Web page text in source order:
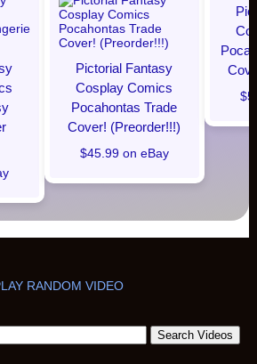
Pictorial Fantasy
Cosplay Comics
Pocahontas Trade
Cover! (Preorder!!!)
$45.99 on eBay
RANDOM VIDEO